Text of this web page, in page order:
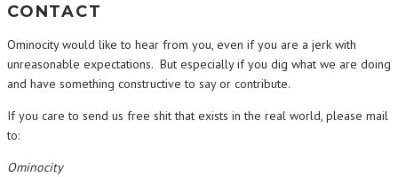
CONTACT
Ominocity would like to hear from you, even if you are a jerk with
unreasonable expectations. But especially if you dig what we are doing
and have something constructive to say or contribute.
If you care to send us free shit that exists in the real world, please mail
to:
Ominocity